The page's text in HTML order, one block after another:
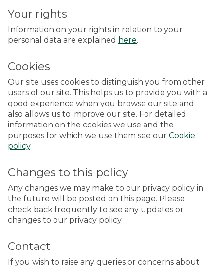
Your rights
Information on your rights in relation to your
personal data are explained here.
Cookies
Our site uses cookies to distinguish you from other
users of our site. This helps us to provide you with a
good experience when you browse our site and
also allows us to improve our site. For detailed
information on the cookies we use and the
purposes for which we use them see our Cookie
policy.
Changes to this policy
Any changes we may make to our privacy policy in
the future will be posted on this page. Please
check back frequently to see any updates or
changes to our privacy policy.
Contact
If you wish to raise any queries or concerns about